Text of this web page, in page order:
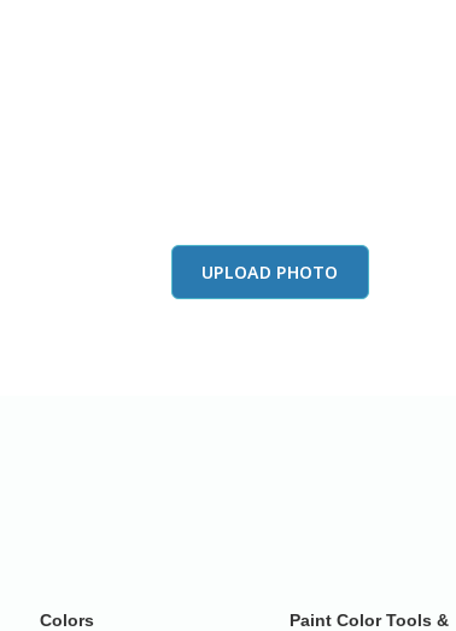
UPLOAD PHOTO
Colors
Paint Color Tools &